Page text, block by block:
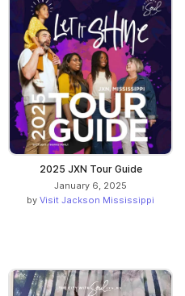
2025 JXN Tour Guide
January 6, 2025
by Visit Jackson Mississippi